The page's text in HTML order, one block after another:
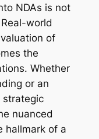
NDAs is not
world
of
the
Whether
or an
strategic
nuanced
hallmark of a